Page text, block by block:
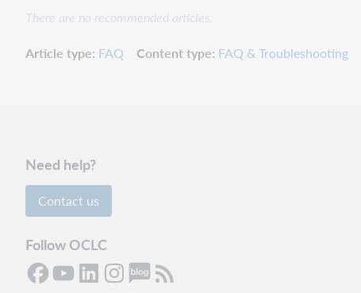
There are no recommended articles.
Article type FAQ Content type FAQ & Troubleshooting
Need help?
Contact us
Follow OCLC